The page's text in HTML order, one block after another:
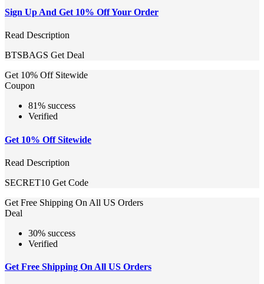
Sign Up And Get 10% Off Your Order
Read Description
BTSBAGS Get Deal
Get 10% Off Sitewide
Coupon
81% success
Verified
Get 10% Off Sitewide
Read Description
SECRET10 Get Code
Get Free Shipping On All US Orders
Deal
30% success
Verified
Get Free Shipping On All US Orders